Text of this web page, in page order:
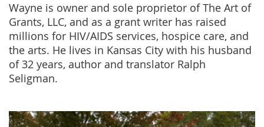
Wayne is owner and sole proprietor of The Art of
Grants, LLC, and as a grant writer has raised
millions for HIV/AIDS services, hospice care, and
the arts. He lives in Kansas City with his husband
of 32 years, author and translator Ralph
Seligman.